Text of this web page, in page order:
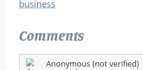
business
Comments
Anonymous (not verified)